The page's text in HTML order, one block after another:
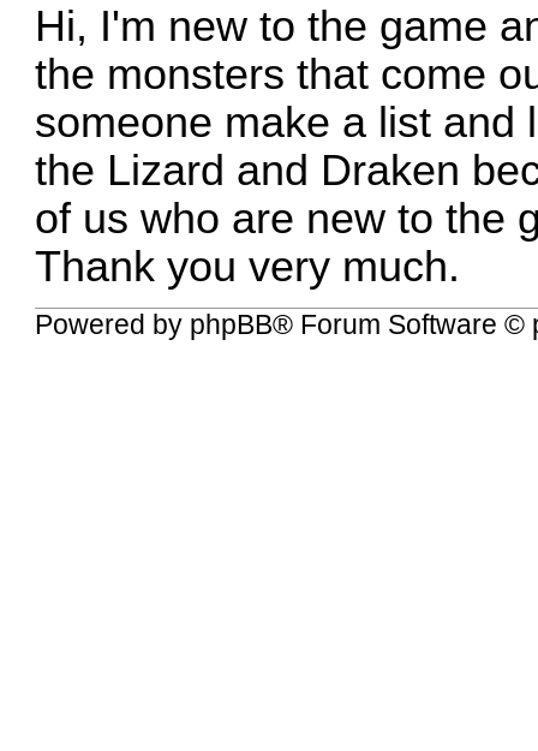
Hi, I'm new to the game
the monsters that come
someone make a list and
the Lizard and Draken
of us who are new to the
Thank you very much.
Powered by phpBB® Forum Software ©